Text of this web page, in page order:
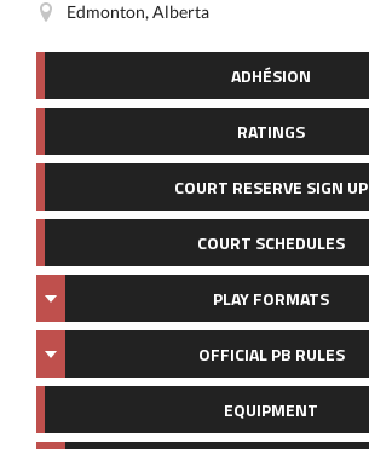
Edmonton, Alberta
ADHÉSION
RATINGS
COURT RESERVE SIGN UP
COURT SCHEDULES
PLAY FORMATS
OFFICIAL PB RULES
EQUIPMENT